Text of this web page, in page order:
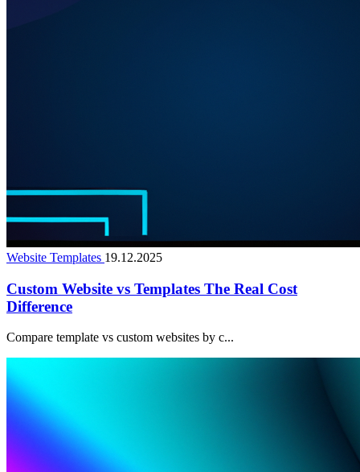
Website Templates 19.12.2025
Custom Website vs Templates The Real Cost
Difference
Compare template vs custom websites by c...